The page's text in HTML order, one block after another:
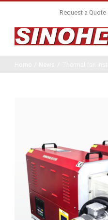
Request a Quote